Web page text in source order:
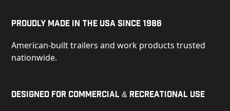
Proudly Made in the USA Since 1986
American-built trailers and work products trusted
nationwide.
Designed for Commercial & Recreational Use